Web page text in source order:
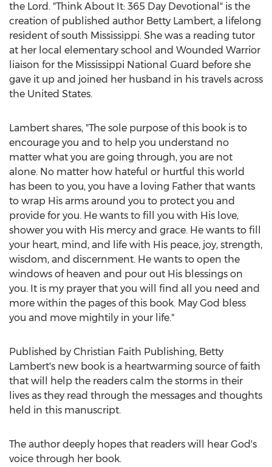
the Lord. "Think About It: 365 Day Devotional" is the
creation of published author Betty Lambert, a lifelong
resident of south Mississippi. She was a reading tutor
at her local elementary school and Wounded Warrior
liaison for the Mississippi National Guard before she
gave it up and joined her husband in his travels across
the United States.
Lambert shares, "The sole purpose of this book is to
encourage you and to help you understand no
matter what you are going through, you are not
alone. No matter how hateful or hurtful this world
has been to you, you have a loving Father that wants
to wrap His arms around you to protect you and
provide for you. He wants to fill you with His love,
shower you with His mercy and grace. He wants to fill
your heart, mind, and life with His peace, joy, strength,
wisdom, and discernment. He wants to open the
windows of heaven and pour out His blessings on
you. It is my prayer that you will find all you need and
more within the pages of this book. May God bless
you and move mightily in your life."
Published by Christian Faith Publishing, Betty
Lambert's new book is a heartwarming source of faith
that will help the readers calm the storms in their
lives as they read through the messages and thoughts
held in this manuscript.
The author deeply hopes that readers will hear God's
voice through her book.